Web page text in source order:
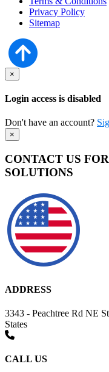
Privacy Policy
Sitemap
×
Login access is disabled
Don't have an account?
×
CONTACT US
SOLUTIONS
ADDRESS
3343 - Peachtree Rd NE
States
CALL US